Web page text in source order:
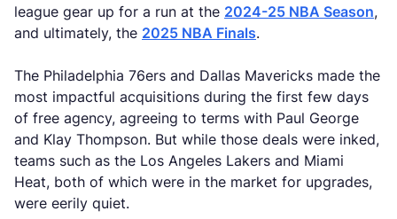
league gear up for a run at the 2024-25 NBA Season,
and ultimately, the 2025 NBA Finals.
The Philadelphia 76ers and Dallas Mavericks made the
most impactful acquisitions during the first few days
of free agency, agreeing to terms with Paul George
and Klay Thompson. But while those deals were inked,
teams such as the Los Angeles Lakers and Miami
Heat, both of which were in the market for upgrades,
were eerily quiet.